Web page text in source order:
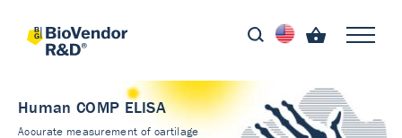
Human COMP ELISA
Accurate measurement of cartilage